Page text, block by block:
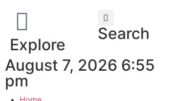
Explore
Search
August 7, 2026 6:55
pm